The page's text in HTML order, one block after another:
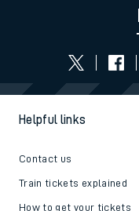
Helpful links
Contact us
Train tickets explained
How to get your tickets